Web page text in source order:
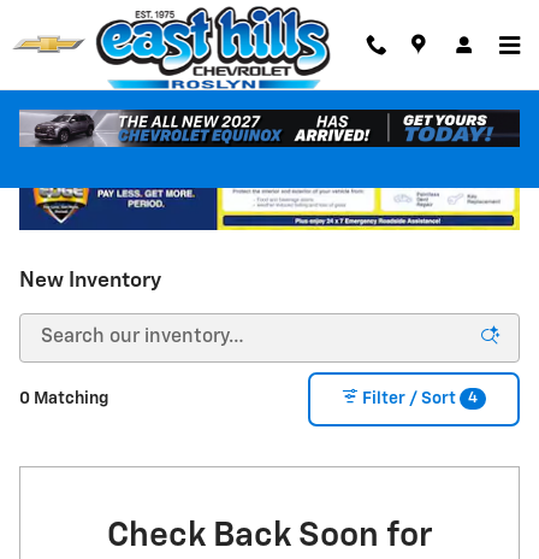
Skip to main content
New Inventory
0 Matching Filter / Sort 4
Check Back Soon for